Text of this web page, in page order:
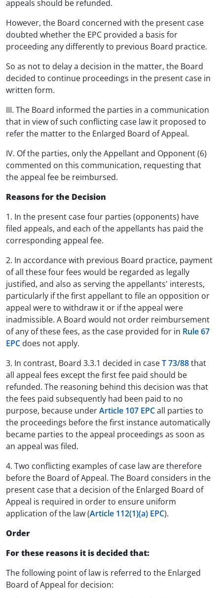
appeals should be refunded.
However, the Board concerned with the present case
doubted whether the EPC provided a basis for
proceeding any differently to previous Board practice.
So as not to delay a decision in the matter, the Board
decided to continue proceedings in the present case in
written form.
III. The Board informed the parties in a communication
that in view of such conflicting case law it proposed to
refer the matter to the Enlarged Board of Appeal.
IV. Of the parties, only the Appellant and Opponent (6)
commented on this communication, requesting that
the appeal fee be reimbursed.
Reasons for the Decision
1. In the present case four parties (opponents) have
filed appeals, and each of the appellants has paid the
corresponding appeal fee.
2. In accordance with previous Board practice, payment
of all these four fees would be regarded as legally
justified, and also as serving the appellants' interests,
particularly if the first appellant to file an opposition or
appeal were to withdraw it or if the appeal were
inadmissible. A Board would not order reimbursement
of any of these fees, as the case provided for in Rule 67
EPC does not apply.
3. In contrast, Board 3.3.1 decided in caseT 73/88that
all appeal fees except the first fee paid should be
refunded. The reasoning behind this decision was that
the fees paid subsequently had been paid to no
purpose, because underArticle 107 EPCall parties to
the proceedings before the first instance automatically
became parties to the appeal proceedings as soon as
an appeal was filed.
4. Two conflicting examples of case law are therefore
before the Board of Appeal. The Board considers in the
present case that a decision of the Enlarged Board of
Appeal is required in order to ensure uniform
application of the law (Article 112(1)(a) EPC).
Order
For these reasons it is decided that:
The following point of law is referred to the Enlarged
Board of Appeal for decision: